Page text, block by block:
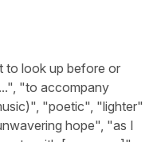
to look up before or
"to accompany
"poetic", "lighter"
hope", "as I